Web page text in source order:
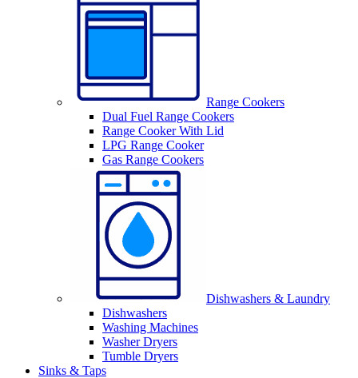
Range Cookers
Dual Fuel Range Cookers
Range Cooker With Lid
LPG Range Cooker
Gas Range Cookers
Dishwashers & Laundry
Dishwashers
Washing Machines
Washer Dryers
Tumble Dryers
Sinks & Taps